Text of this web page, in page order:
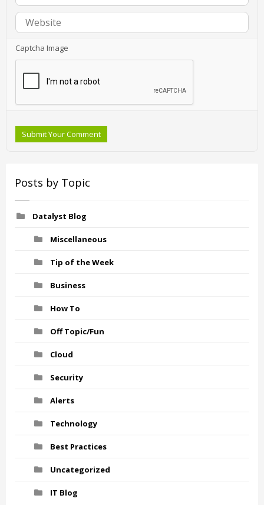
Captcha Image
Submit Your Comment
Posts by Topic
Datalyst Blog
Miscellaneous
Tip of the Week
Business
How To
Off Topic/Fun
Cloud
Security
Alerts
Technology
Best Practices
Uncategorized
IT Blog